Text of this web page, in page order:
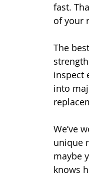
fast.
of your
The
inspect
into
We’ve
unique
maybe
knows